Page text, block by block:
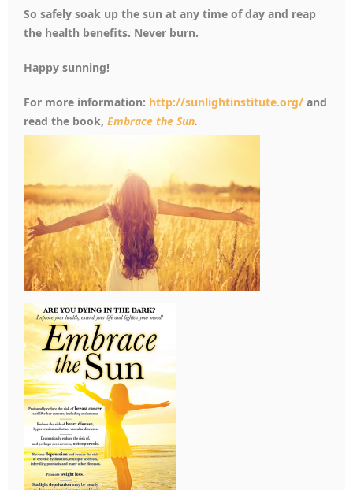
So safely soak up the sun at any time of day and reap
the health benefits. Never burn.
Happy sunning!
For more information: http://sunlightinstitute.org/ and
read the book, Embrace the Sun.